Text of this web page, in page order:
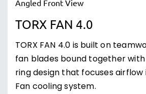
TORX FAN 4.0
TORX FAN 4.0 is built on
fan blades bound together
ring design that focuses
Fan cooling system.